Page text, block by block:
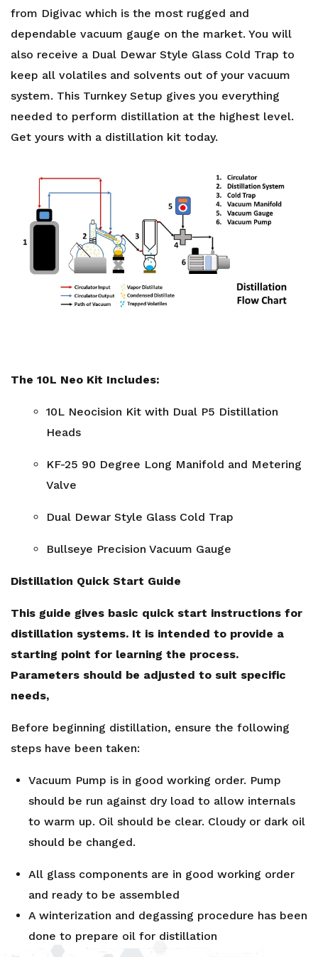
from Digivac which is the most rugged and
dependable vacuum gauge on the market. You will
also receive a Dual Dewar Style Glass Cold Trap to
keep all volatiles and solvents out of your vacuum
system. This Turnkey Setup gives you everything
needed to perform distillation at the highest level.
Get yours with a distillation kit today.
The 10L Neo Kit Includes:
10L Neocision Kit with Dual P5 Distillation
Heads
KF-25 90 Degree Long Manifold and Metering
Valve
Dual Dewar Style Glass Cold Trap
Bullseye Precision Vacuum Gauge
Distillation Quick Start Guide
This guide gives basic quick start instructions for
distillation systems. It is intended to provide a
starting point for learning the process.
Parameters should be adjusted to suit specific
needs,
Before beginning distillation, ensure the following
steps have been taken:
Vacuum Pump is in good working order. Pump
should be run against dry load to allow internals
to warm up. Oil should be clear. Cloudy or dark oil
should be changed.
All glass components are in good working order
and ready to be assembled
A winterization and degassing procedure has been
done to prepare oil for distillation